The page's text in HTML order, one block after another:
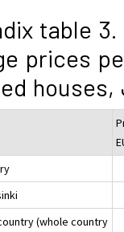
table
prices
houses,
(whole country